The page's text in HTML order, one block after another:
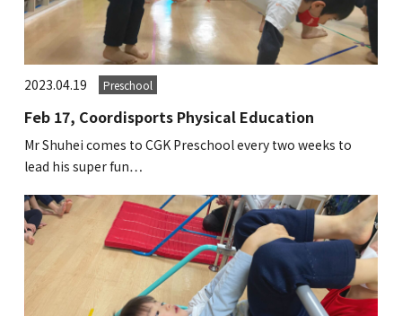
Kannai Campus
TEL(JA): +81-(0)45-211-4427
Bashamichi Campus
2023.04.19 Preschool
Feb 17, Coordisports Physical Education
Mr Shuhei comes to CGK Preschool every two weeks to
lead his super fun…